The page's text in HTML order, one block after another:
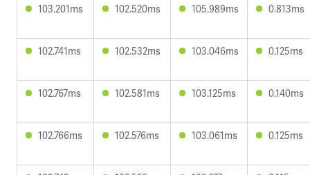
103.201ms 102.520ms 105.989ms 0.813ms
102.741ms 102.532ms 103.046ms 0.125ms
102.767ms 102.581ms 103.125ms 0.140ms
102.766ms 102.576ms 103.061ms 0.125ms